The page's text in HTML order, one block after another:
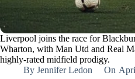
Liverpool joins the race for
Wharton, with Man Utd and Real
highly-rated midfield prodigy.
By Jennifer Ledon On